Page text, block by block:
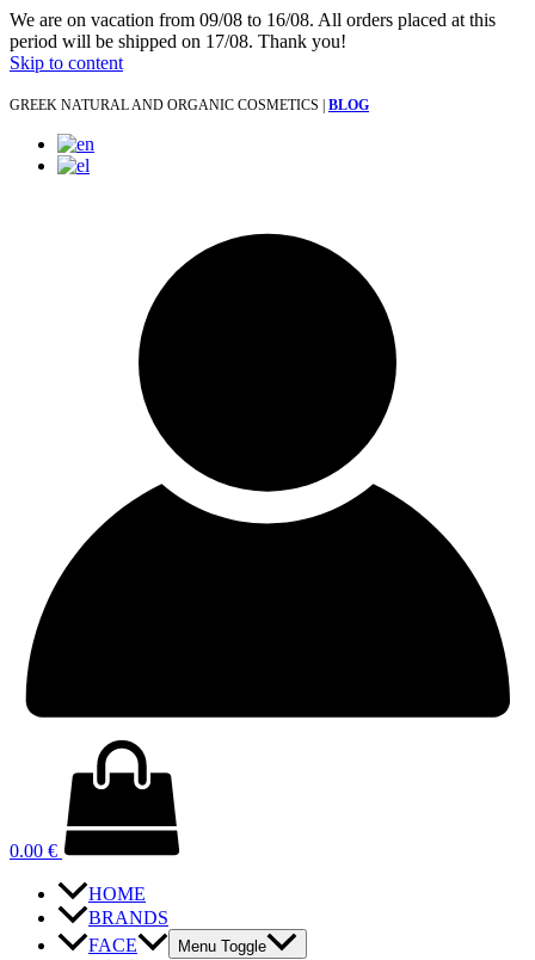
We are on vacation from 09/08 to 16/08. All orders placed at this
period will be shipped on 17/08. Thank you!
Skip to content
GREEK NATURAL AND ORGANIC COSMETICS | BLOG
0.00 €
HOME
BRANDS
FACE
Menu Toggle